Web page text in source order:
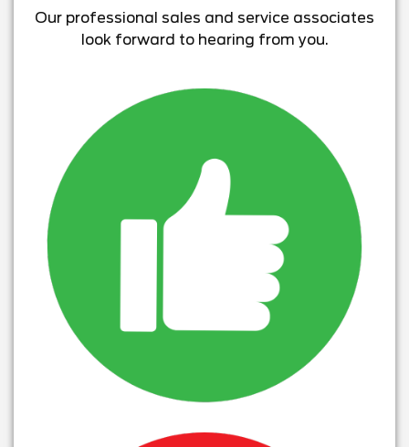
Our professional sales and service associates
look forward to hearing from you.